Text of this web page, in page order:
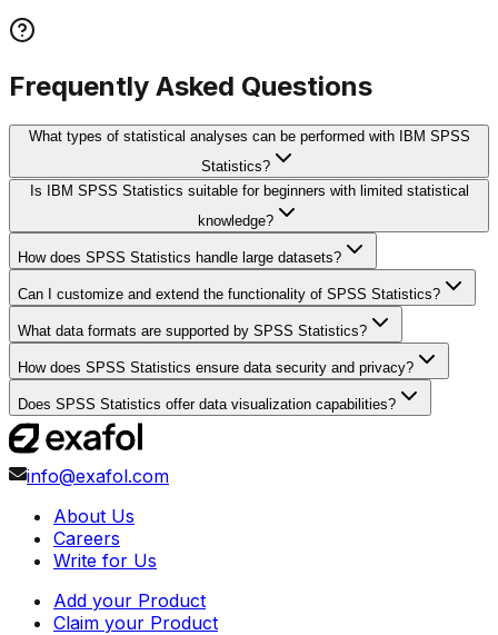
Frequently Asked Questions
What types of statistical analyses can be performed with IBM SPSS
Statistics?
Is IBM SPSS Statistics suitable for beginners with limited statistical
knowledge?
How does SPSS Statistics handle large datasets?
Can I customize and extend the functionality of SPSS Statistics?
What data formats are supported by SPSS Statistics?
How does SPSS Statistics ensure data security and privacy?
Does SPSS Statistics offer data visualization capabilities?
info@exafol.com
About Us
Careers
Write for Us
Add your Product
Claim your Product